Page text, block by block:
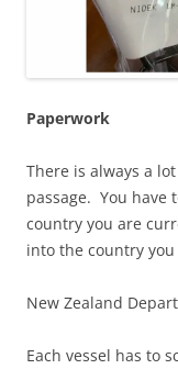
Paperwork
There is always a
passage. You have
country you are
into the country
New Zealand
Each vessel has to